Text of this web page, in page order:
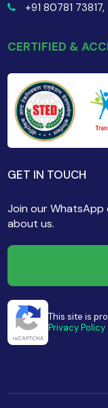
+91 80781 73817,
CERTIFIED &
GET IN TOUCH
Join our WhatsApp
about us.
This site is
Privacy Policy